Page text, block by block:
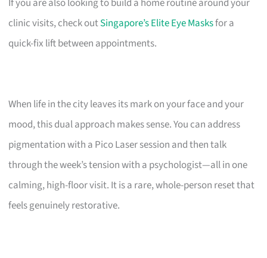
clinic visits, check outSingapore’s Elite Eye Masksfor a
quick-fix lift between appointments.
When life in the city leaves its mark on your face and your
mood, this dual approach makes sense. You can address
pigmentation with a Pico Laser session and then talk
through the week’s tension with a psychologist—all in one
calming, high-floor visit. It is a rare, whole-person reset that
feels genuinely restorative.